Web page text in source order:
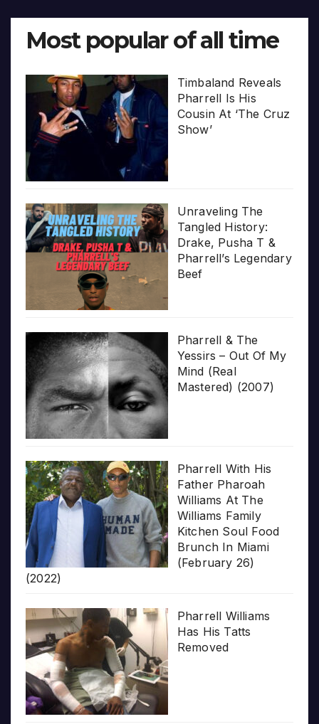
Most popular of all time
Timbaland Reveals
Pharrell Is His
Cousin At ‘The Cruz
Show’
Unraveling The
Tangled History:
Drake, Pusha T &
Pharrell’s Legendary
Beef
Pharrell & The
Yessirs – Out Of My
Mind (Real
Mastered) (2007)
Pharrell With His
Father Pharoah
Williams At The
Williams Family
Kitchen Soul Food
Brunch In Miami
(February 26)
(2022)
Pharrell Williams
Has His Tatts
Removed